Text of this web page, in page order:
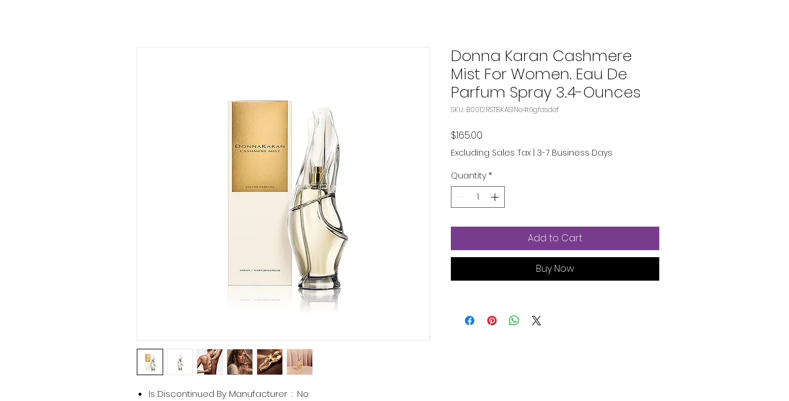
Is Discontinued By Manufacturer ‏ : ‎ No
Donna Karan Cashmere
Mist For Women. Eau De
Parfum Spray 3.4-Ounces
SKU: B0012RST8KASIN‏e4t6gfdsdef
$165.00
Excluding Sales Tax 3-7 Business Days
Quantity *
Add to Cart
Buy Now